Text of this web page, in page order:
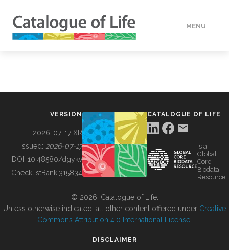
MENU
BUILDING COL
VERSION
2026-07-17 XR
Issued: 2026-07-17
DOI: 10.48580/dgykv
ChecklistBank:315834
CATALOGUE OF LIFE
is a
Global
Core
Biodata
Resource
© 2026, Catalogue of Life.
Unless otherwise indicated, all other content offered under Creative
Commons Attribution 4.0 International License
DISCLAIMER